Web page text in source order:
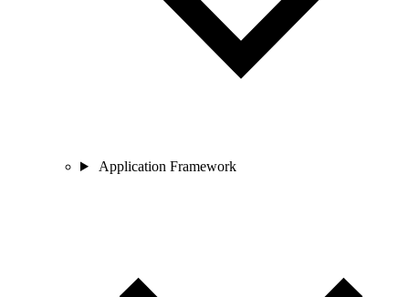
Application Framework